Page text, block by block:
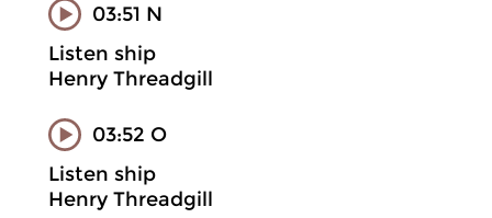
03:51 N
Listen ship
Henry Threadgill
03:52 O
Listen ship
Henry Threadgill